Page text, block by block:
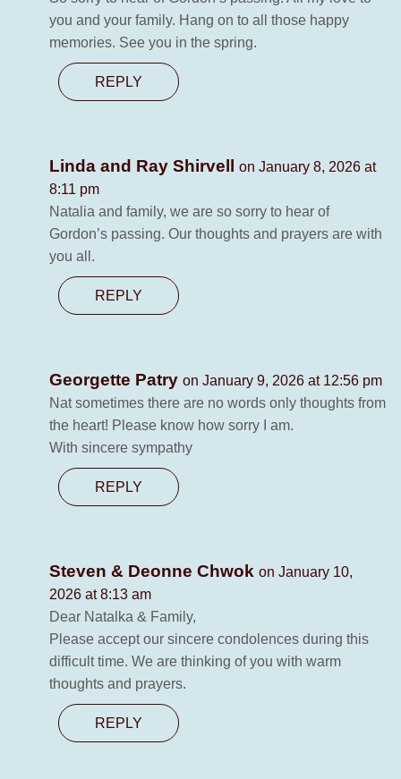
you and your family. Hang on to all those happy
memories. See you in the spring.
REPLY
Linda and Ray Shirvell
on January 8, 2026 at
8:11 pm
Natalia and family, we are so sorry to hear of
Gordon’s passing. Our thoughts and prayers are with
you all.
REPLY
Georgette Patry on January 9, 2026 at 12:56 pm
Nat sometimes there are no words only thoughts from
the heart! Please know how sorry I am.
With sincere sympathy
REPLY
Steven & Deonne Chwok on January 10,
2026 at 8:13 am
Dear Natalka & Family,
Please accept our sincere condolences during this
difficult time. We are thinking of you with warm
thoughts and prayers.
REPLY